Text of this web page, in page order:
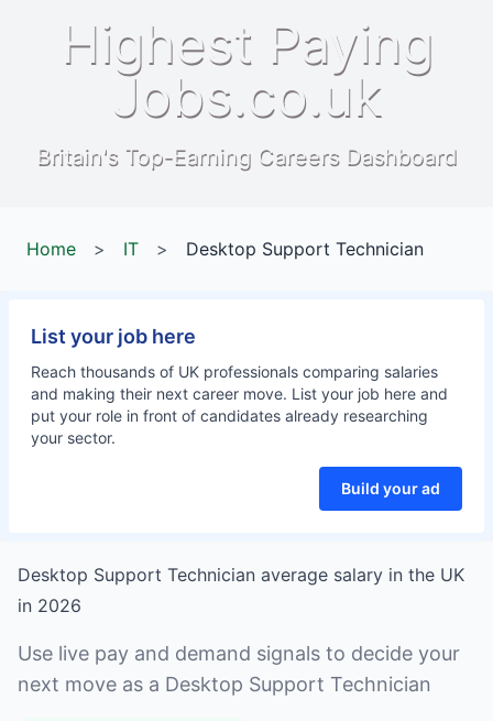
Highest Paying
Jobs.co.uk
Britain's Top-Earning Careers Dashboard
Home > IT > Desktop Support Technician
List your job here
Reach thousands of UK professionals comparing salaries
and making their next career move. List your job here and
put your role in front of candidates already researching
your sector.
Build your ad
Desktop Support Technician average salary in the UK
in 2026
Use live pay and demand signals to decide your
next move as a Desktop Support Technician